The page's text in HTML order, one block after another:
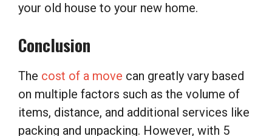
your old house to your new home.
Conclusion
The cost of a move can greatly vary based
on multiple factors such as the volume of
items, distance, and additional services like
packing and unpacking. However, with 5